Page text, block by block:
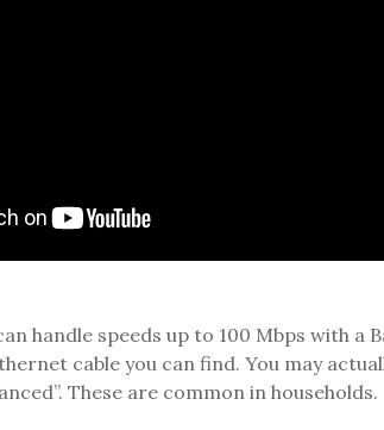
handle speeds up to 100 Mbps with a
cable you can find. You may
These are common in households.